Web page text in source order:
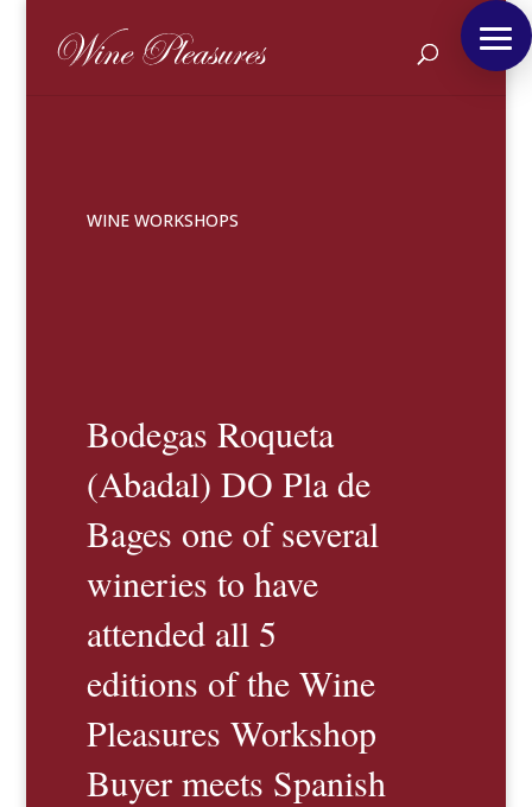
WINE WORKSHOPS
Bodegas Roqueta
(Abadal) DO Pla de
Bages one of several
wineries to have
attended all 5
editions of the Wine
Pleasures Workshop
Buyer meets Spanish